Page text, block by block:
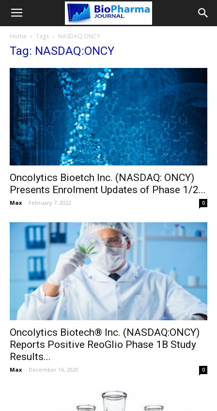
Home Tags NASDAQ:ONCY
Tag: NASDAQ:ONCY
Oncolytics Bioetch Inc. (NASDAQ: ONCY)
Presents Enrolment Updates of Phase 1/2...
Max - February 7, 2022 0
Oncolytics Biotech® Inc. (NASDAQ:ONCY)
Reports Positive ReoGlio Phase 1B Study
Results...
Max - December 16, 2020 0